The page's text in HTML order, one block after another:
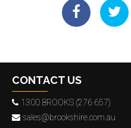
CONTACT US
1300 BROOKS (276 657)
sales@brookshire.com.au